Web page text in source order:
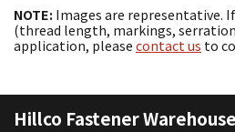
NOTE: Images are representative.
(thread length, markings,
application, please contact us to
Hillco Fastener Warehouse